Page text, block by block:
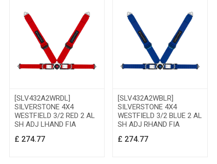
[SLV432A2WRDL]
SILVERSTONE 4X4
WESTFIELD 3/2 RED 2 AL
SH ADJ LHAND FIA
£ 274.77
[SLV432A2WBLR]
SILVERSTONE 4X4
WESTFIELD 3/2 BLUE 2 AL
SH ADJ RHAND FIA
£ 274.77